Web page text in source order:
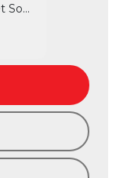
331 West 31st Street South, Wichita...